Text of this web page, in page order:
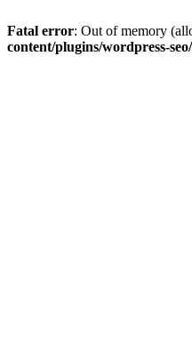
Fatal error: Out of memory
content/plugins/wordpress-